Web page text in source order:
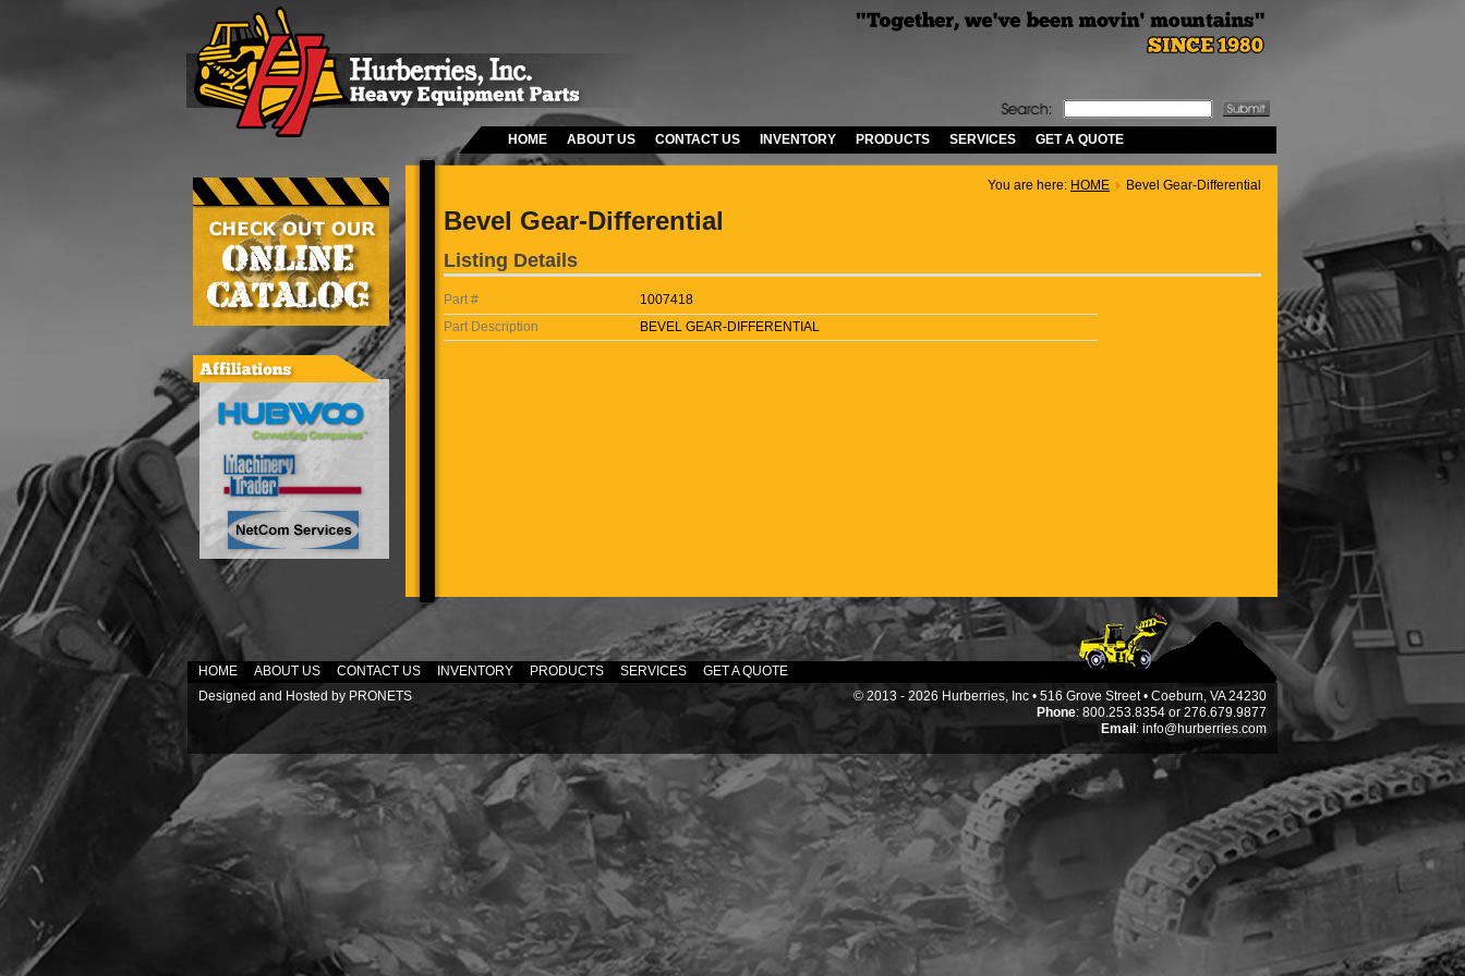
HOME ABOUT US CONTACT US INVENTORY PRODUCTS SERVICES GET A QUOTE
You are here: HOME Bevel Gear-Differential
Bevel Gear-Differential
Listing Details
Part #
1007418
Part Description
BEVEL GEAR-DIFFERENTIAL
HOME ABOUT US CONTACT US INVENTORY PRODUCTS SERVICES
GET A QUOTE
Designed and Hosted by PRONETS
© 2013 - 2026 Hurberries, Inc • 516 Grove Street • Coeburn, VA 24230
Phone: 800.253.8354 or 276.679.9877
Email : info@hurberries.com